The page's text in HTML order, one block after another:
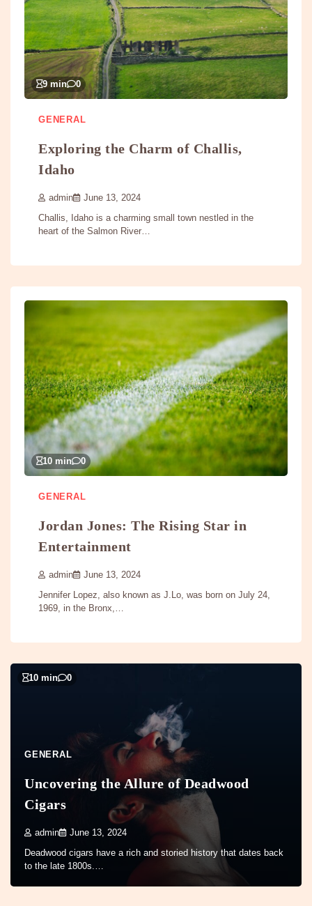
9 min 0
GENERAL
Exploring the Charm of Challis,
Idaho
admin June 13, 2024
Challis, Idaho is a charming small town nestled in the
heart of the Salmon River…
10 min 0
GENERAL
Jordan Jones: The Rising Star in
Entertainment
admin June 13, 2024
Jennifer Lopez, also known as J.Lo, was born on July 24,
1969, in the Bronx,…
10 min 0
GENERAL
Uncovering the Allure of Deadwood
Cigars
admin June 13, 2024
Deadwood cigars have a rich and storied history that dates back
to the late 1800s.…